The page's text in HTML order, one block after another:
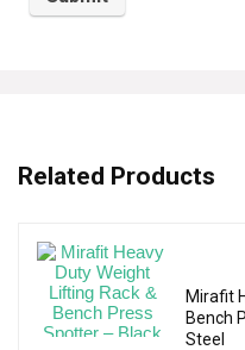
Related Products
Mirafit
Bench
Steel